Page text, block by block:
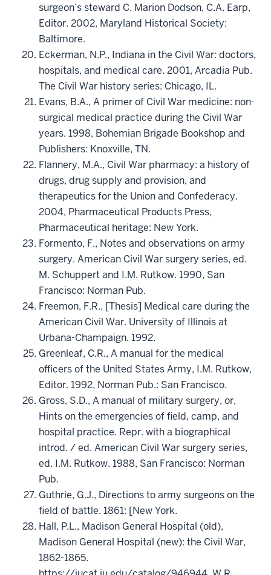
surgeon’s steward C. Marion Dodson, C.A. Earp,
Editor. 2002, Maryland Historical Society:
Baltimore.
Eckerman, N.P., Indiana in the Civil War: doctors,
hospitals, and medical care. 2001, Arcadia Pub.
The Civil War history series: Chicago, IL.
Evans, B.A., A primer of Civil War medicine: non-
surgical medical practice during the Civil War
years. 1998, Bohemian Brigade Bookshop and
Publishers: Knoxville, TN.
Flannery, M.A., Civil War pharmacy: a history of
drugs, drug supply and provision, and
therapeutics for the Union and Confederacy.
2004, Pharmaceutical Products Press,
Pharmaceutical heritage: New York.
Formento, F., Notes and observations on army
surgery. American Civil War surgery series, ed.
M. Schuppert and I.M. Rutkow. 1990, San
Francisco: Norman Pub.
Freemon, F.R., [Thesis] Medical care during the
American Civil War. University of Illinois at
Urbana-Champaign. 1992.
Greenleaf, C.R., A manual for the medical
officers of the United States Army, I.M. Rutkow,
Editor. 1992, Norman Pub.: San Francisco.
Gross, S.D., A manual of military surgery, or,
Hints on the emergencies of field, camp, and
hospital practice. Repr. with a biographical
introd. / ed. American Civil War surgery series,
ed. I.M. Rutkow. 1988, San Francisco: Norman
Pub.
Guthrie, G.J., Directions to army surgeons on the
field of battle. 1861: [New York.
Hall, P.L., Madison General Hospital (old),
Madison General Hospital (new): the Civil War,
1862-1865.